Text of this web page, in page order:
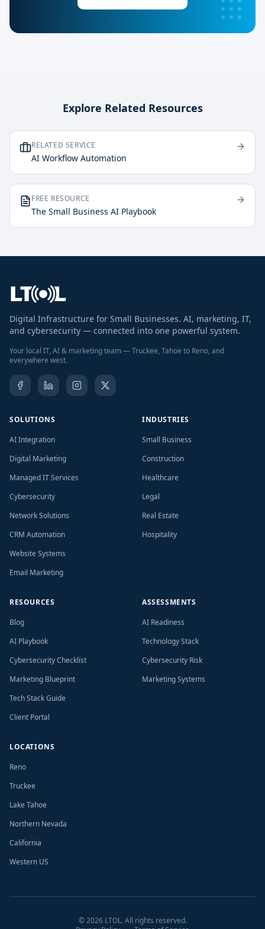
Explore Related Resources
RELATED SERVICE
AI Workflow Automation
FREE RESOURCE
The Small Business AI Playbook
Digital Infrastructure for Small Businesses. AI, marketing, IT,
and cybersecurity — connected into one powerful system.
Your local IT, AI & marketing team — Truckee, Tahoe to Reno, and
everywhere west.
SOLUTIONS
AI Integration
Digital Marketing
Managed IT Services
Cybersecurity
Network Solutions
CRM Automation
Website Systems
Email Marketing
INDUSTRIES
Small Business
Construction
Healthcare
Legal
Real Estate
Hospitality
RESOURCES
Blog
AI Playbook
Cybersecurity Checklist
Marketing Blueprint
Tech Stack Guide
Client Portal
ASSESSMENTS
AI Readiness
Technology Stack
Cybersecurity Risk
Marketing Systems
LOCATIONS
Reno
Truckee
Lake Tahoe
Northern Nevada
California
Western US
©2026LTOL. All rights reserved.